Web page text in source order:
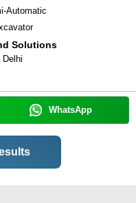
Automatic
Solutions
Delhi
WhatsApp